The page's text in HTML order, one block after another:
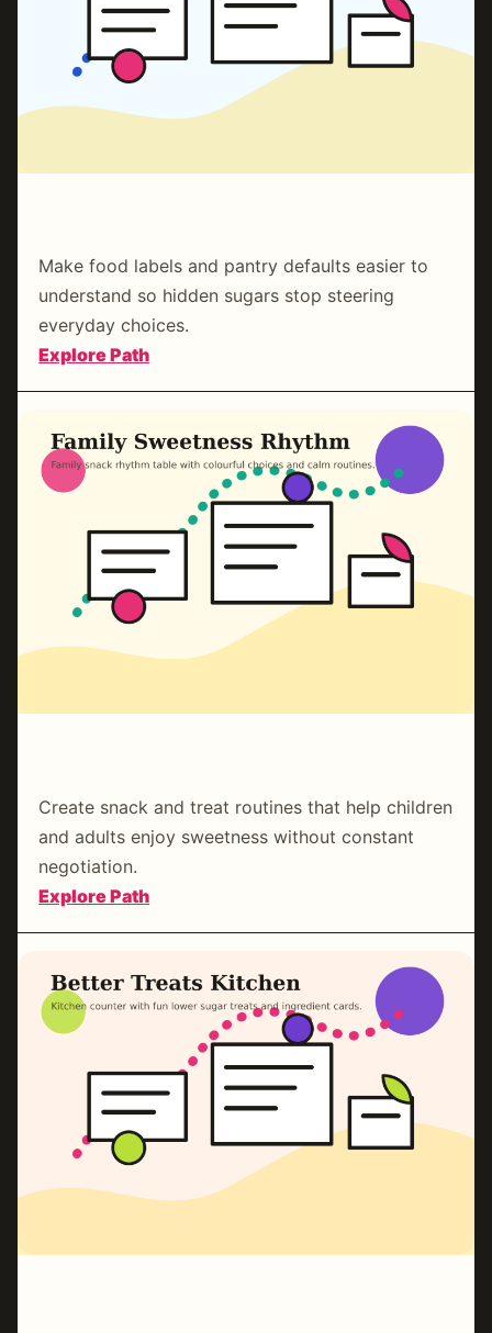
Make food labels and pantry defaults easier to
understand so hidden sugars stop steering
everyday choices.
Explore Path:
Label
Clarity
Create snack and treat routines that help children
and adults enjoy sweetness without constant
negotiation.
Explore Path:
Rhythm